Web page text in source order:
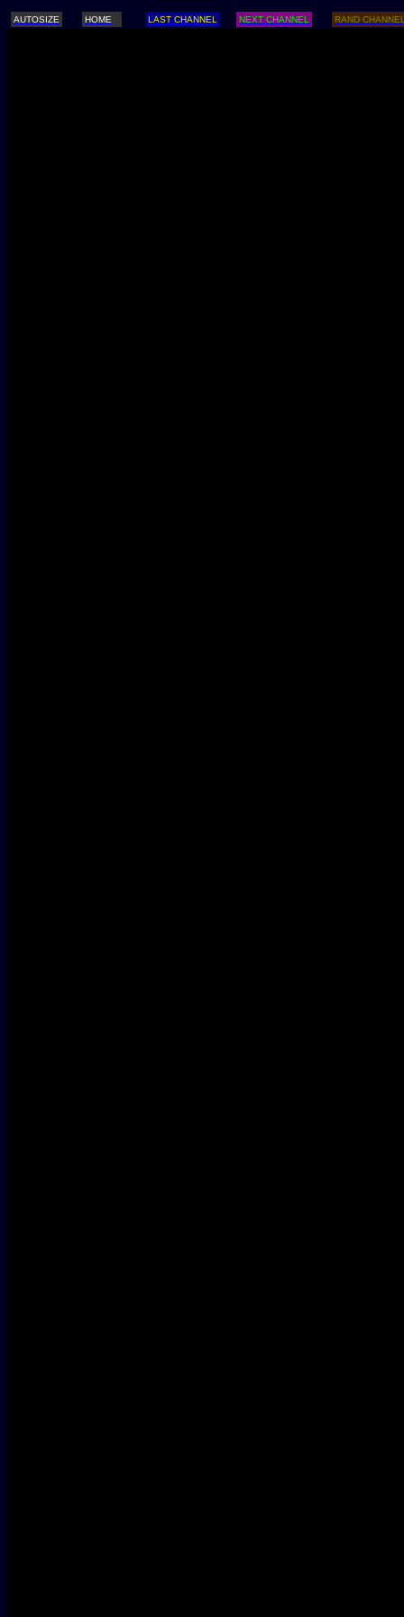
AUTOSIZE HOME LAST CHANNEL NEXT CHANNEL RAND